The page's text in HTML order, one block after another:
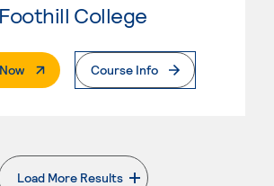
Foothill College
. External PageCourse Info
Load More Results